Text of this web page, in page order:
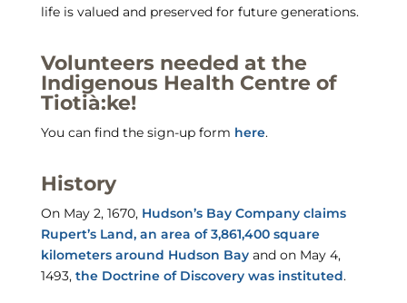
life is valued and preserved for future generations.
Volunteers needed at the
Indigenous Health Centre of
Tiotià:ke!
You can find the sign-up form here.
History
On May 2, 1670, Hudson’s Bay Company claims
Rupert’s Land, an area of 3,861,400 square
kilometers around Hudson Bayand on May 4,
1493, the Doctrine of Discovery was instituted.